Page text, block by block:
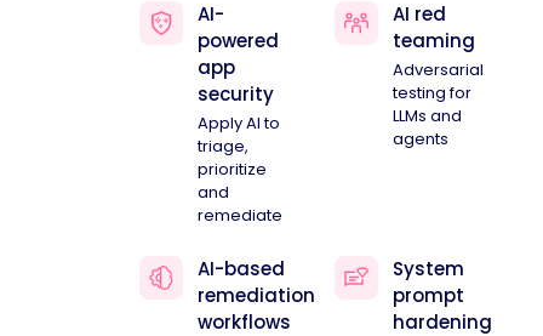
AI-
powered
app
security
Apply AI to
triage,
prioritize
and
remediate
AI red
teaming
Adversarial
testing for
LLMs and
agents
AI-based
remediation
workflows
System
prompt
hardening